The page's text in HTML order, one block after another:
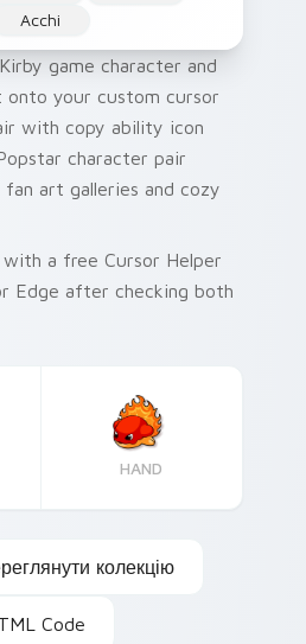
Acchi
game character and
onto your custom cursor
with copy ability icon
character pair
art galleries and cozy
a free Cursor Helper
Edge after checking both
HAND
колекцію
Code